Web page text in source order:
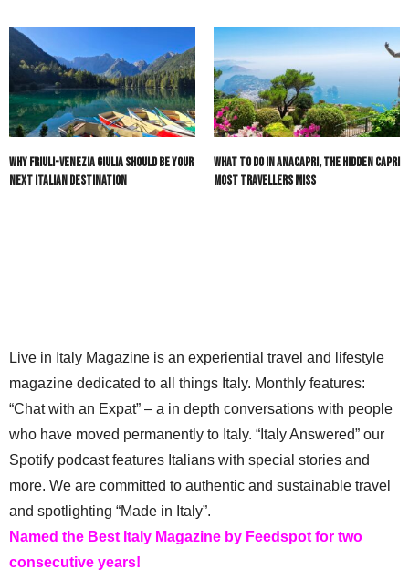
Why Friuli-Venezia Giulia Should Be Your
Next Italian Destination
What to do in Anacapri, the hidden Capri
most travellers miss
Live in Italy Magazine is an experiential travel and lifestyle
magazine dedicated to all things Italy. Monthly features:
“Chat with an Expat” – a in depth conversations with people
who have moved permanently to Italy. “Italy Answered” our
Spotify podcast features Italians with special stories and
more. We are committed to authentic and sustainable travel
and spotlighting “Made in Italy”.
Named the Best Italy Magazine by Feedspot for two
consecutive years!